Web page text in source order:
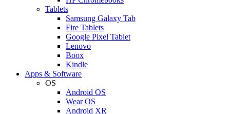
Tablets
Samsung Galaxy Tab
Fire Tablets
Google Pixel Tablet
Lenovo
Boox
Kindle
Apps & Software
OS
Android OS
Wear OS
Android XR